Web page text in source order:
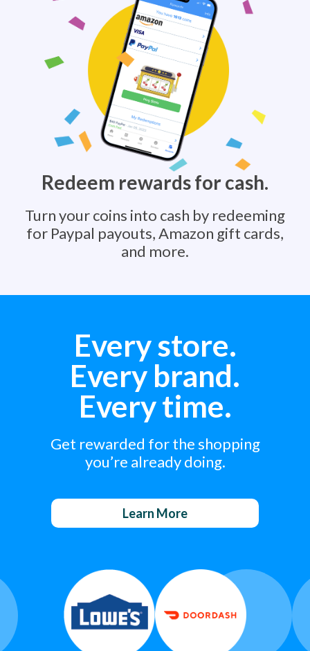
Redeem rewards for cash.
Turn your coins into cash by redeeming
for Paypal payouts, Amazon gift cards,
and more.
Every store.
Every brand.
Every time.
Get rewarded for the shopping
you’re already doing.
Learn More